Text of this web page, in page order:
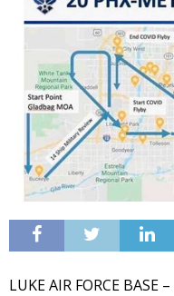
LUKE AIR FORCE